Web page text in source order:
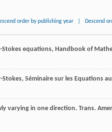
order by publishing year Descend
equations, Handbook of
Séminaire sur les Equations
varying in one direction. Trans.